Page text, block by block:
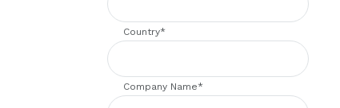
Country*
Company Name*